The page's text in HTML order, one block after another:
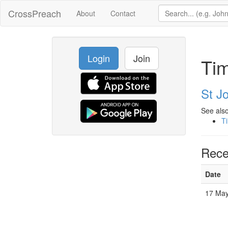
CrossPreach About Contact
Login Join
St
See
Date
17